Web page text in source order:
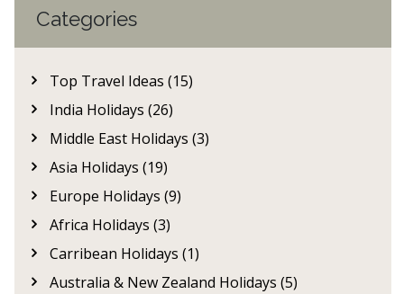
Categories
Top Travel Ideas (15)
India Holidays (26)
Middle East Holidays (3)
Asia Holidays (19)
Europe Holidays (9)
Africa Holidays (3)
Carribean Holidays (1)
Australia & New Zealand Holidays (5)